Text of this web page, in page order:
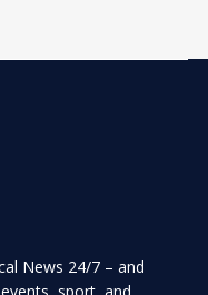
News 24/7 – and